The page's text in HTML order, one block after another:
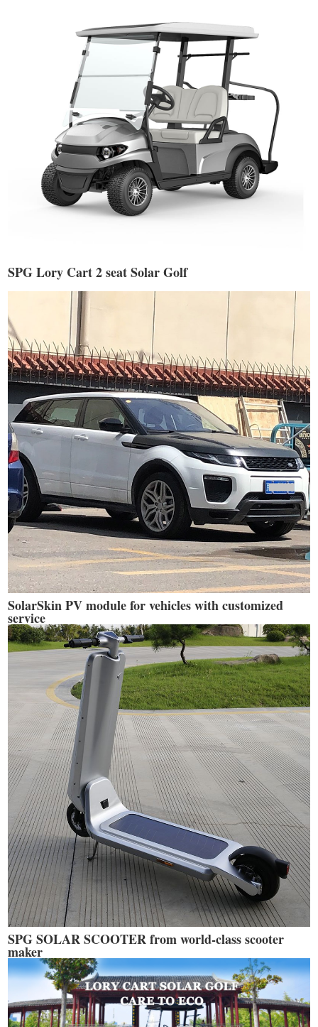
SPG Lory Cart 2 seat Solar Golf
SolarSkin PV module for vehicles with customized
service
SPG SOLAR SCOOTER from world-class scooter
maker